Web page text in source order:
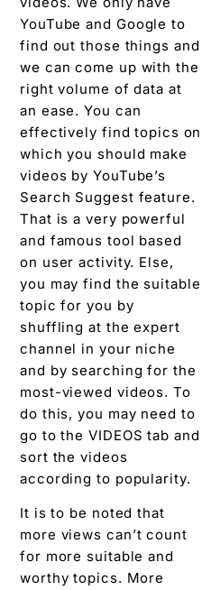
YouTube and Google to
find out those things and
we can come up with the
right volume of data at
an ease. You can
effectively find topics on
which you should make
videos by YouTube’s
Search Suggest feature.
That is a very powerful
and famous tool based
on user activity. Else,
you may find the suitable
topic for you by
shuffling at the expert
channel in your niche
and by searching for the
most-viewed videos. To
do this, you may need to
go to the VIDEOS tab and
sort the videos
according to popularity.
It is to be noted that
more views can’t count
for more suitable and
worthy topics. More